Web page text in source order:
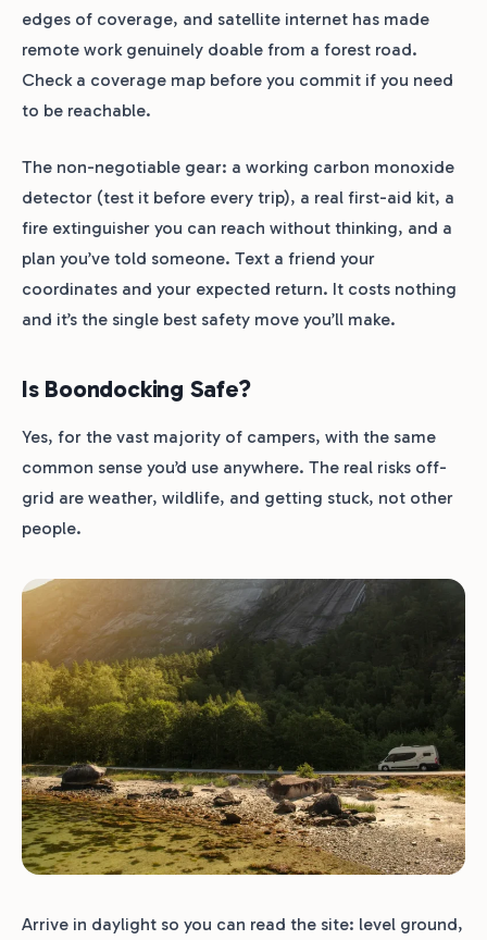
edges of coverage, and satellite internet has made
remote work genuinely doable from a forest road.
Check a coverage map before you commit if you need
to be reachable.
The non-negotiable gear: a working carbon monoxide
detector (test it before every trip), a real first-aid kit, a
fire extinguisher you can reach without thinking, and a
plan you’ve told someone. Text a friend your
coordinates and your expected return. It costs nothing
and it’s the single best safety move you’ll make.
Is Boondocking Safe?
Yes, for the vast majority of campers, with the same
common sense you’d use anywhere. The real risks off-
grid are weather, wildlife, and getting stuck, not other
people.
Arrive in daylight so you can read the site: level ground,